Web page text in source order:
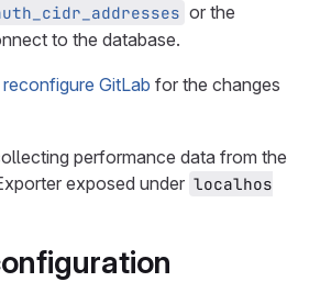
or the
to the database.
reconfigure GitLab for the changes
performance data from the
exposed under localhos